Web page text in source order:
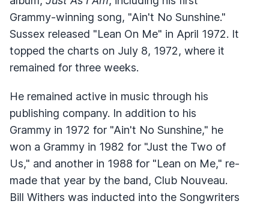
Grammy-winning song, "Ain't No Sunshine."
Sussex released "Lean On Me" in April 1972. It
topped the charts on July 8, 1972, where it
remained for three weeks.
He remained active in music through his
publishing company. In addition to his
Grammy in 1972 for "Ain't No Sunshine," he
won a Grammy in 1982 for "Just the Two of
Us," and another in 1988 for "Lean on Me," re-
made that year by the band, Club Nouveau.
Bill Withers was inducted into the Songwriters